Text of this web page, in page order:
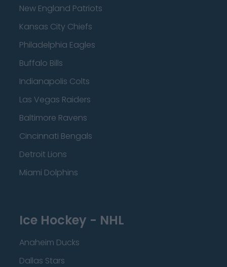
New England Patriots
Kansas City Chiefs
Philadelphia Eagles
Buffalo Bills
Indianapolis Colts
Las Vegas Raiders
Baltimore Ravens
Cincinnati Bengals
Detroit Lions
Miami Dolphins
Ice Hockey - NHL
Anaheim Ducks
Dallas Stars